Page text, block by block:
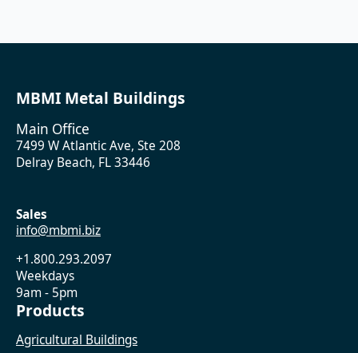
MBMI Metal Buildings
Main Office
7499 W Atlantic Ave, Ste 208
Delray Beach, FL 33446
Sales
info@mbmi.biz
+1.800.293.2097
Weekdays
9am - 5pm
Products
Agricultural Buildings